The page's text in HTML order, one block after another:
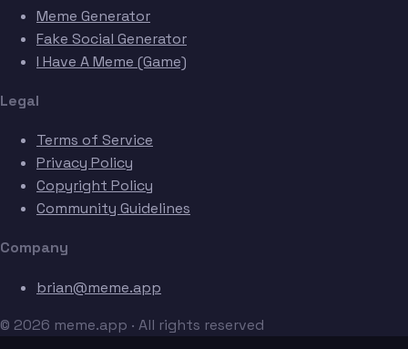
Meme Generator
Fake Social Generator
I Have A Meme (Game)
Legal
Terms of Service
Privacy Policy
Copyright Policy
Community Guidelines
Company
brian@meme.app
© 2026 meme.app · All rights reserved